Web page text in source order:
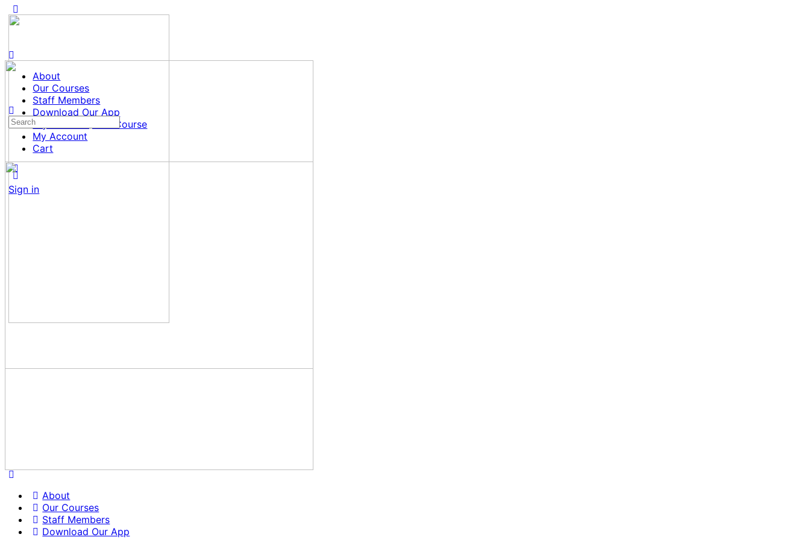
About
Our Courses
Staff Members
Download Our App
Tajweed al Quran Course
My Account
Cart
Sign in
Search
for:
About
Our Courses
Staff Members
Download Our App